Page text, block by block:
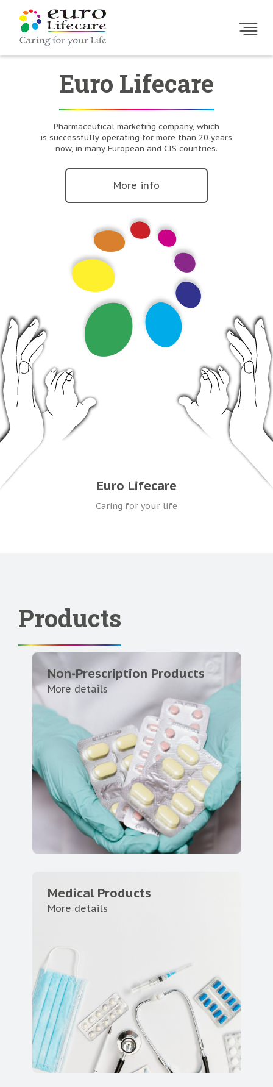
Euro Lifecare
Pharmaceutical marketing company, which
is successfully operating for more than 20 years
now, in many European and CIS countries.
More info
Euro Lifecare
Caring for your life
Products
Non-Prescription Products
More details
Medical Products
More details